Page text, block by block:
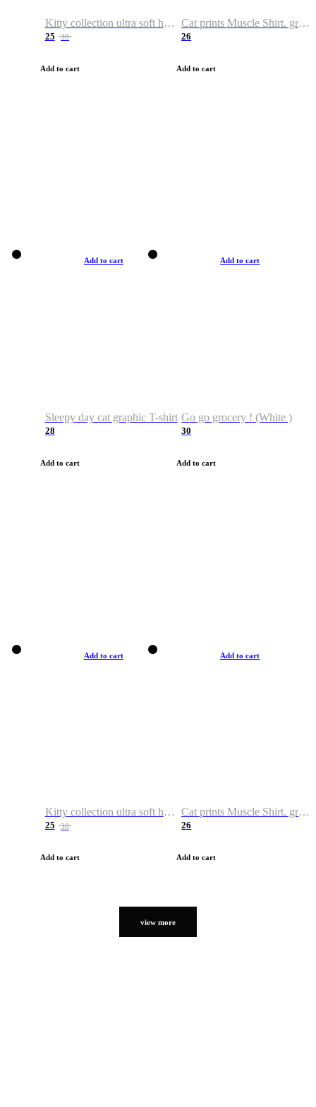
Kitty collection ultra soft hoodie. Cat graphic hoodies
25 38
Add to cart
Cat prints Muscle Shirt. graphic muscle shirt. sport shirt
26
Add to cart
Add to cart
Sleepy day cat graphic T-shirt
28
Add to cart
Add to cart
Go go grocery ! (White )
30
Add to cart
Add to cart
Kitty collection ultra soft hoodie. Cat graphic hoodies
25 38
Add to cart
Add to cart
Cat prints Muscle Shirt. graphic muscle shirt. sport shirt
26
Add to cart
view more